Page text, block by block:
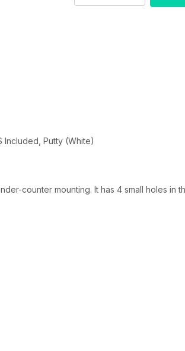
Included, Putty (White)
counter mounting. It has 4 small holes